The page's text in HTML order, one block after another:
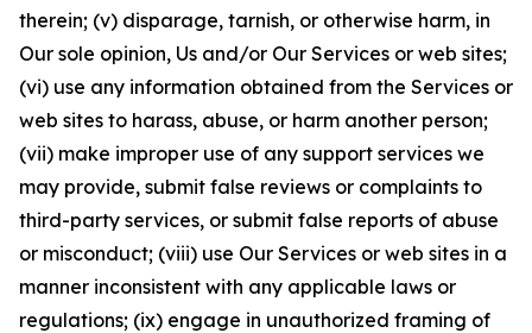
therein; (v) disparage, tarnish, or otherwise harm, in
Our sole opinion, Us and/or Our Services or web sites;
(vi) use any information obtained from the Services or
web sites to harass, abuse, or harm another person;
(vii) make improper use of any support services we
may provide, submit false reviews or complaints to
third-party services, or submit false reports of abuse
or misconduct; (viii) use Our Services or web sites in a
manner inconsistent with any applicable laws or
regulations; (ix) engage in unauthorized framing of